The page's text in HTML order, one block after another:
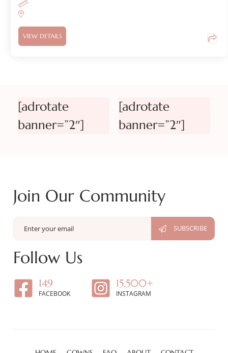
VIEW DETAILS
[adrotate
banner=”2″]
[adrotate
banner=”2″]
Join Our Community
Follow Us
149
FACEBOOK
15,500+
INSTAGRAM